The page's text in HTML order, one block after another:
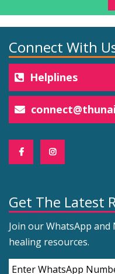
Connect With
Helplines
Get The Latest
Join our WhatsApp
healing resources.